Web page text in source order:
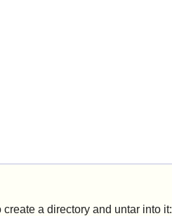
a directory and untar into it: